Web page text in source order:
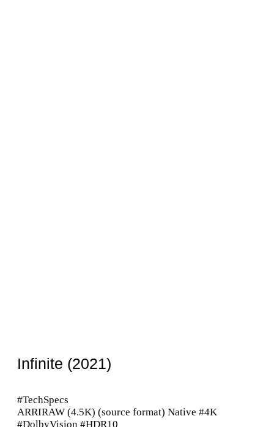
Infinite (2021)
#TechSpecs
ARRIRAW (4.5K) (source format) Native #4K
#DolbyVision #HDR10